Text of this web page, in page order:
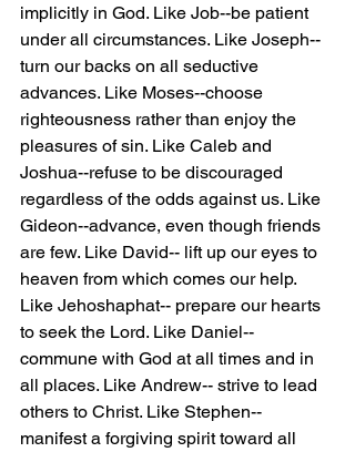
implicitly in God. Like Job--be patient
under all circumstances. Like Joseph--
turn our backs on all seductive
advances. Like Moses--choose
righteousness rather than enjoy the
pleasures of sin. Like Caleb and
Joshua--refuse to be discouraged
regardless of the odds against us. Like
Gideon--advance, even though friends
are few. Like David-- lift up our eyes to
heaven from which comes our help.
Like Jehoshaphat-- prepare our hearts
to seek the Lord. Like Daniel--
commune with God at all times and in
all places. Like Andrew-- strive to lead
others to Christ. Like Stephen--
manifest a forgiving spirit toward all